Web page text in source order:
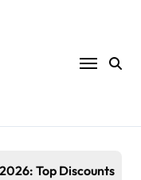
Top Discounts